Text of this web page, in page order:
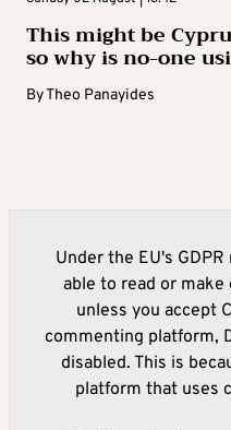
This might be
so why is no-one
ByTheo Panayides
Under the EU's
able to read or
unless you accept
commenting platform,
disabled. This is
platform that uses